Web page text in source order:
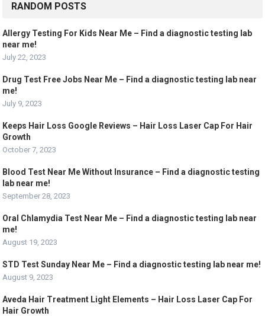
RANDOM POSTS
Allergy Testing For Kids Near Me – Find a diagnostic testing lab
near me!
July 22, 2023
Drug Test Free Jobs Near Me – Find a diagnostic testing lab near
me!
July 9, 2023
Keeps Hair Loss Google Reviews – Hair Loss Laser Cap For Hair
Growth
October 7, 2023
Blood Test Near Me Without Insurance – Find a diagnostic testing
lab near me!
September 28, 2023
Oral Chlamydia Test Near Me – Find a diagnostic testing lab near
me!
August 19, 2023
STD Test Sunday Near Me – Find a diagnostic testing lab near me!
August 9, 2023
Aveda Hair Treatment Light Elements – Hair Loss Laser Cap For
Hair Growth